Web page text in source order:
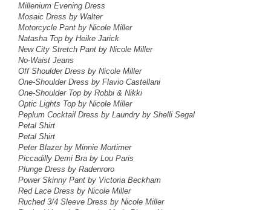
Millenium Evening Dress
Mosaic Dress by Walter
Motorcycle Pant by Nicole Miller
Natasha Top by Heike Jarick
New City Stretch Pant by Nicole Miller
No-Waist Jeans
Off Shoulder Dress by Nicole Miller
One-Shoulder Dress by Flavio Castellani
One-Shoulder Top by Robbi & Nikki
Optic Lights Top by Nicole Miller
Peplum Cocktail Dress by Laundry by Shelli Segal
Petal Shirt
Petal Shirt
Peter Blazer by Minnie Mortimer
Piccadilly Demi Bra by Lou Paris
Plunge Dress by Radenroro
Power Skinny Pant by Victoria Beckham
Red Lace Dress by Nicole Miller
Ruched 3/4 Sleeve Dress by Nicole Miller